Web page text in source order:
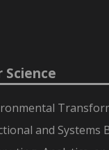
Science
and Systems